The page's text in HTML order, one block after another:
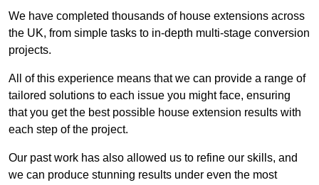
We have completed thousands of house extensions across
the UK, from simple tasks to in-depth multi-stage conversion
projects.
All of this experience means that we can provide a range of
tailored solutions to each issue you might face, ensuring
that you get the best possible house extension results with
each step of the project.
Our past work has also allowed us to refine our skills, and
we can produce stunning results under even the most